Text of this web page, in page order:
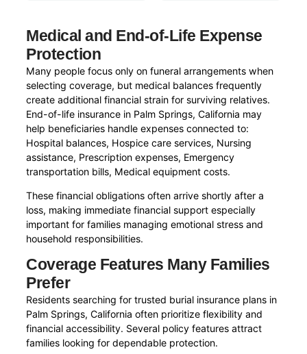
Medical and End-of-Life Expense
Protection
Many people focus only on funeral arrangements when
selecting coverage, but medical balances frequently
create additional financial strain for surviving relatives.
End-of-life insurance in Palm Springs, California may
help beneficiaries handle expenses connected to:
Hospital balances, Hospice care services, Nursing
assistance, Prescription expenses, Emergency
transportation bills, Medical equipment costs.
These financial obligations often arrive shortly after a
loss, making immediate financial support especially
important for families managing emotional stress and
household responsibilities.
Coverage Features Many Families
Prefer
Residents searching for trusted burial insurance plans in
Palm Springs, California often prioritize flexibility and
financial accessibility. Several policy features attract
families looking for dependable protection.